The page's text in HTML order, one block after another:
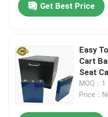
Get Best Price
Easy
Cart
Seat
MOQ：1
Price：